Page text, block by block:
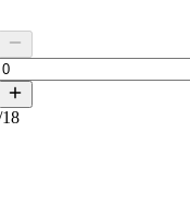
18